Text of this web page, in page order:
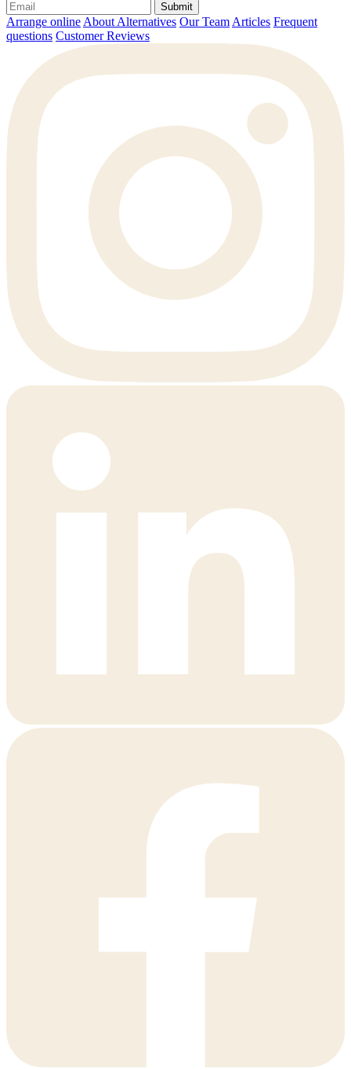
Submit
Arrange onlineAbout Alternatives Our TeamArticles Frequent
questions Customer Reviews